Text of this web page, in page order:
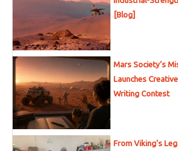
[Blog]
Mars Society’s
Launches
Writing Contest
From Viking’s